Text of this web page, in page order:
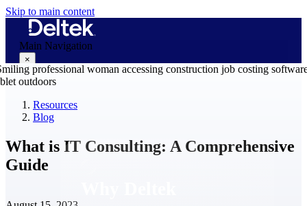
Skip to main content
Main Navigation
×
Resources
Blog
What is IT Consulting: A Comprehensive
Guide